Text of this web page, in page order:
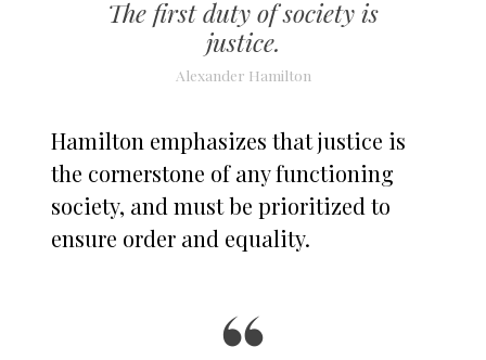
The first duty of society is
justice.
Alexander Hamilton
Hamilton emphasizes that justice is
the cornerstone of any functioning
society, and must be prioritized to
ensure order and equality.